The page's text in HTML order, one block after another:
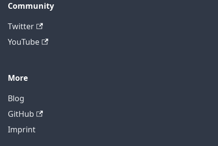
Community
Twitter
YouTube
More
Blog
GitHub
Imprint